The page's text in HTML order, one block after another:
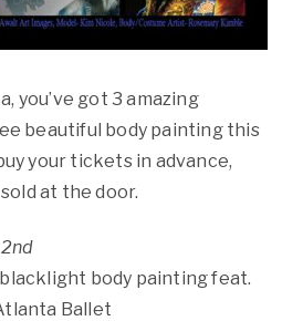
you’ve got 3 amazing
beautiful body painting this
your tickets in advance,
at the door.
blacklight body painting feat.
Ballet